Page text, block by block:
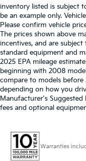
inventory listed is subject
be an example only.
Please confirm vehicle
The prices shown above
incentives, and are
standard equipment and
2025 EPA mileage
beginning with 2008
compare to models
depending on how you
Manufacturer's Suggested
fees and optional
Warranties